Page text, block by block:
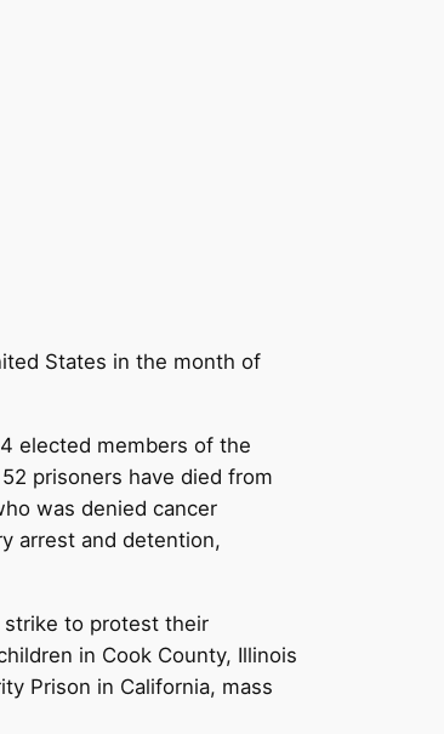
States in the month of
elected members of the
prisoners have died from
was denied cancer
arrest and detention,
strike to protest their
in Cook County, Illinois
Prison in California, mass